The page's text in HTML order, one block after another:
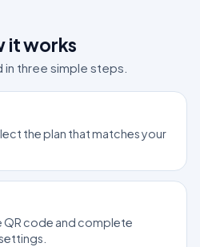
it works
three simple steps.
the plan that matches your
code and complete